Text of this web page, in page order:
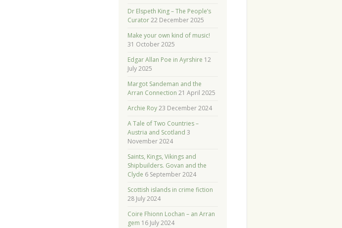
Dr Elspeth King – The People’s
Curator 22 December 2025
Make your own kind of music!
31 October 2025
Edgar Allan Poe in Ayrshire 12
July 2025
Margot Sandeman and the
Arran Connection 21 April 2025
Archie Roy 23 December 2024
A Tale of Two Countries –
Austria and Scotland 3
November 2024
Saints, Kings, Vikings and
Shipbuilders. Govan and the
Clyde 6 September 2024
Scottish islands in crime fiction
28 July 2024
Coire Fhionn Lochan – an Arran
gem 16 July 2024